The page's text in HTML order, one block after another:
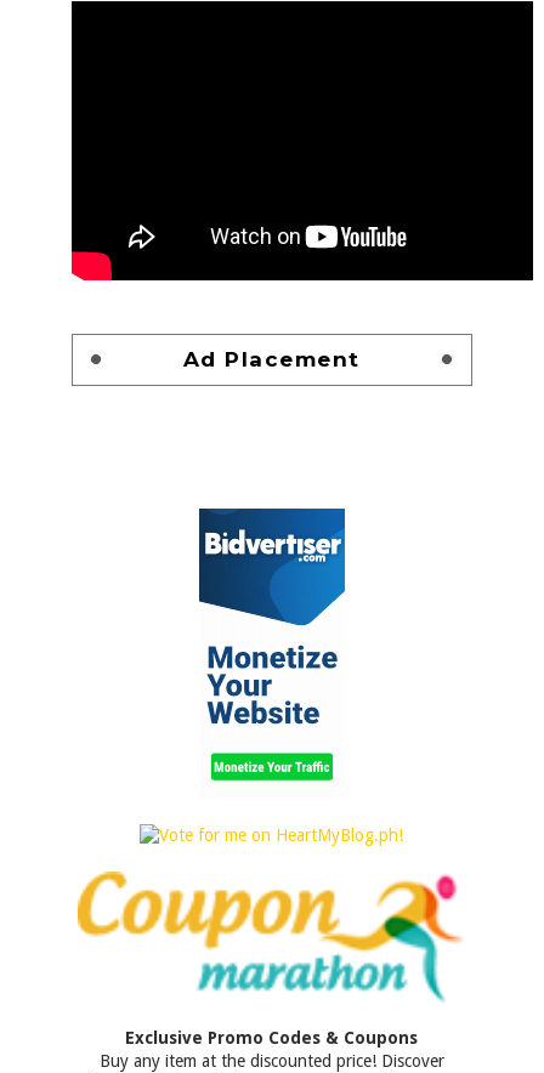
Ad Placement
Exclusive Promo Codes & Coupons
Buy any item at the discounted price! Discover